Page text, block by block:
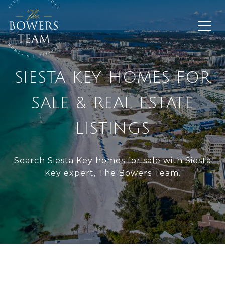
SIESTA KEY HOMES FOR
SALE & REAL ESTATE
LISTINGS
Search Siesta Key homes for sale with Siesta
Key expert, The Bowers Team.